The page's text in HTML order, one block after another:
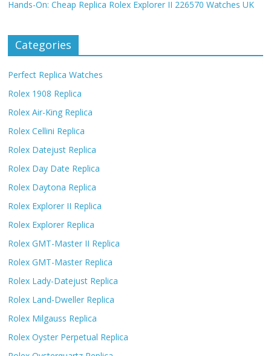
Hands-On: Cheap Replica Rolex Explorer II 226570 Watches UK
Categories
Perfect Replica Watches
Rolex 1908 Replica
Rolex Air-King Replica
Rolex Cellini Replica
Rolex Datejust Replica
Rolex Day Date Replica
Rolex Daytona Replica
Rolex Explorer II Replica
Rolex Explorer Replica
Rolex GMT-Master II Replica
Rolex GMT-Master Replica
Rolex Lady-Datejust Replica
Rolex Land-Dweller Replica
Rolex Milgauss Replica
Rolex Oyster Perpetual Replica